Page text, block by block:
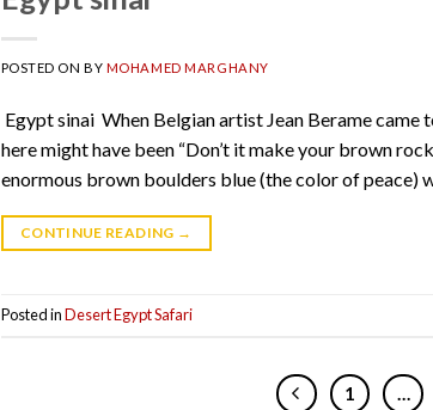
POSTED ONBY MOHAMED MARGHANY
Egypt sinai When Belgian artist Jean Berame
here might have been “Don’t it make your brown
enormous brown boulders blue (the color of peace)
CONTINUE READING →
Posted inDesert Egypt Safari
1 …